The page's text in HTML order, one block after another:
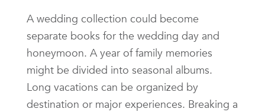
A wedding collection could become
separate books for the wedding day and
honeymoon. A year of family memories
might be divided into seasonal albums.
Long vacations can be organized by
destination or major experiences. Breaking a